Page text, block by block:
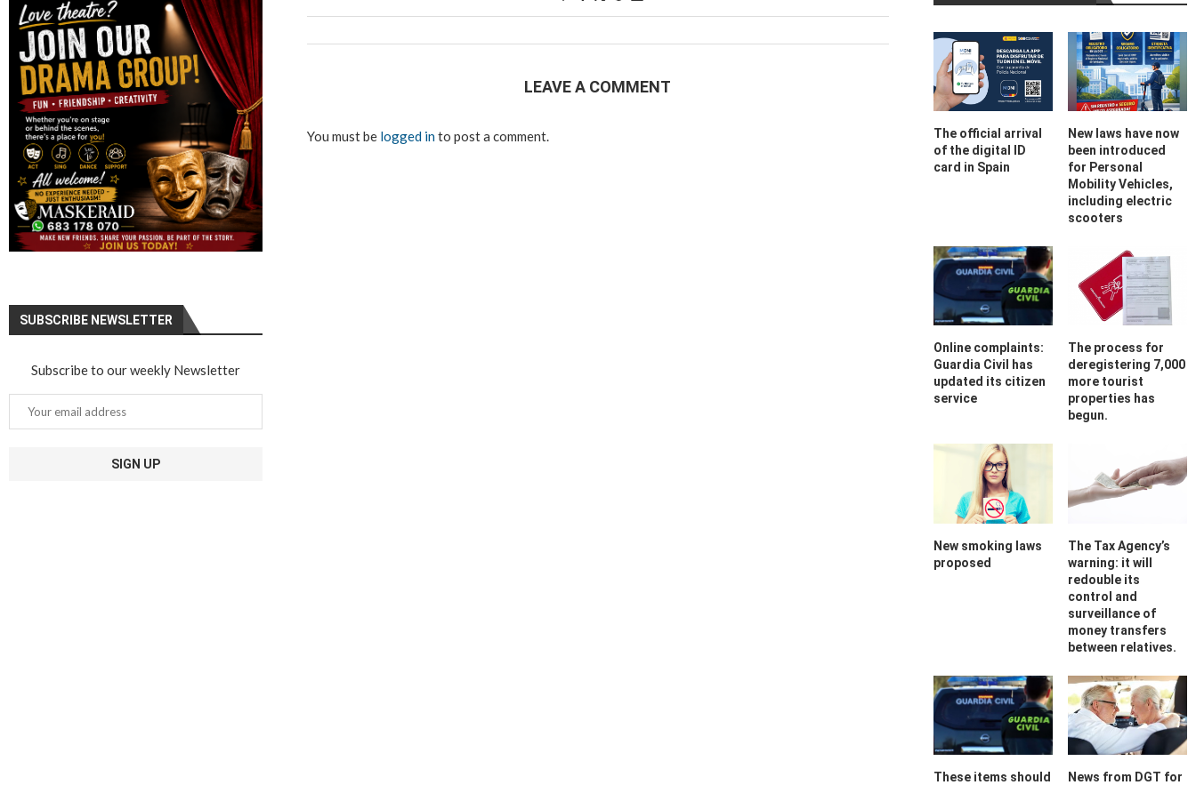
LEAVE A COMMENT
You must be logged into post a comment.
The official arrival
of the digital ID
card in Spain
New laws have now
been introduced
for Personal
Mobility Vehicles,
including electric
scooters
Online complaints:
Guardia Civil has
updated its citizen
service
The process for
deregistering 7,000
more tourist
properties has
begun.
New smoking laws
proposed
The Tax Agency’s
warning: it will
redouble its
control and
surveillance of
money transfers
between relatives.
These items should
News from DGT for
SUBSCRIBE NEWSLETTER
Subscribe to our weekly Newsletter